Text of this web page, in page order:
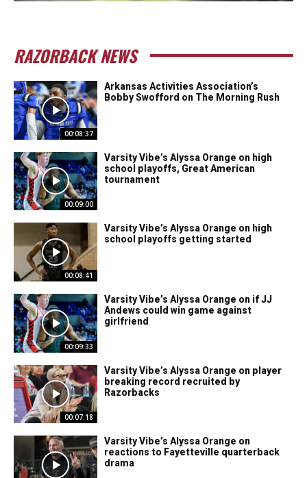
RAZORBACK NEWS
00:08:37
Arkansas Activities Association’s
Bobby Swofford on The Morning Rush
00:09:00
Varsity Vibe’s Alyssa Orange on high
school playoffs, Great American
tournament
00:08:41
Varsity Vibe’s Alyssa Orange on high
school playoffs getting started
00:09:33
Varsity Vibe’s Alyssa Orange on if JJ
Andews could win game against
girlfriend
00:07:18
Varsity Vibe’s Alyssa Orange on player
breaking record recruited by
Razorbacks
Varsity Vibe’s Alyssa Orange on
reactions to Fayetteville quarterback
drama